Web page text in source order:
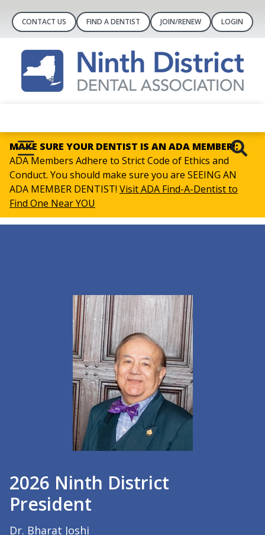
CONTACT US FIND A DENTIST JOIN/RENEW LOGIN
MAKE SURE YOUR DENTIST IS AN ADA MEMBER!:
ADA Members Adhere to Strict Code of Ethics and
Conduct. You should make sure you are SEEING AN
ADA MEMBER DENTIST! Visit ADA Find-A-Dentist to
Find One Near YOU
2026 Ninth District
President
Dr. Bharat Joshi